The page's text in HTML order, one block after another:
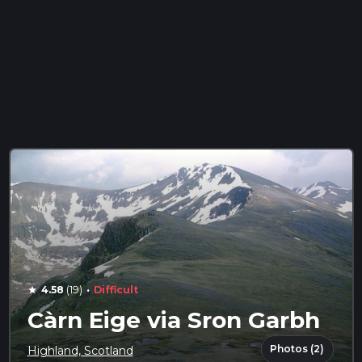
star 4.58 (19) · Difficult
Càrn Eige via Sron Garbh
Highland, Scotland Photos (2)